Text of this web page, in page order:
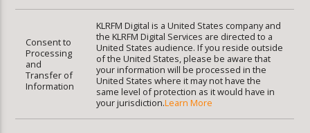
Consent to
Processing
and
Transfer of
Information
KLRFM Digital is a United States company and
the KLRFM Digital Services are directed to a
United States audience. If you reside outside
of the United States, please be aware that
your information will be processed in the
United States where it may not have the
same level of protection as it would have in
your jurisdiction.Learn More